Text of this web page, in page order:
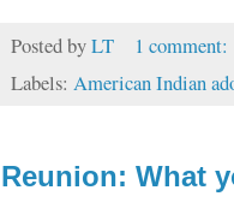
Posted byLT
1 comment:
Labels: American Indian
Reunion: What